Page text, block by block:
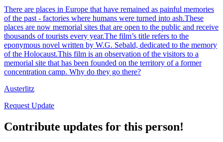
There are places in Europe that have remained as painful memories
of the past - factories where humans were turned into ash.These
places are now memorial sites that are open to the public and receive
thousands of tourists every year.The film’s title refers to the
eponymous novel written by W.G. Sebald, dedicated to the memory
of the Holocaust.This film is an observation of the visitors to a
memorial site that has been founded on the territory of a former
concentration camp. Why do they go there?
Austerlitz
Request Update
Contribute updates for this person!